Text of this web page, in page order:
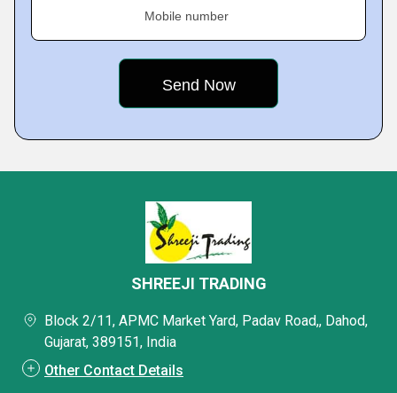
Mobile number
SHREEJI TRADING
Block 2/11, APMC Market Yard, Padav Road,, Dahod,
Gujarat, 389151, India
Other Contact Details